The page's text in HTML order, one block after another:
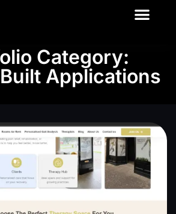
Category:
Applications